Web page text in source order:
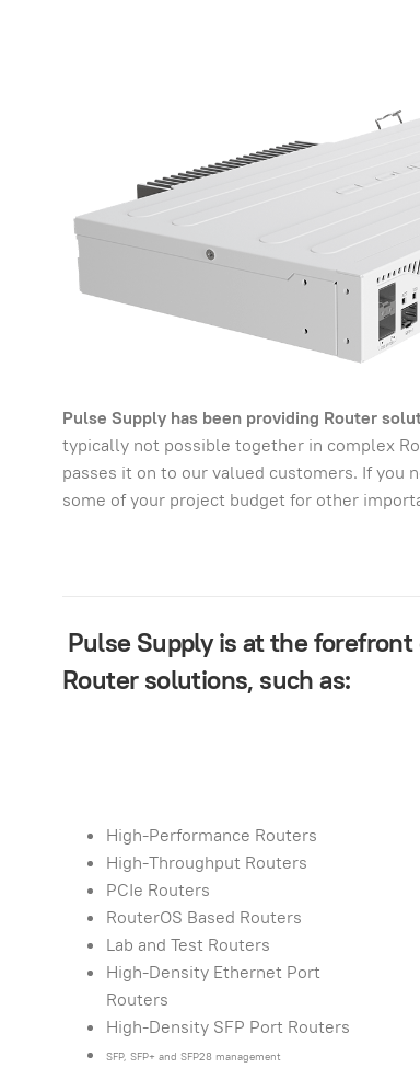
Pulse Supply has been providing Router
typically not possible together in complex
passes it on to our valued customers. If you
some of your project budget for other
Pulse Supply is at the
Router solutions, such as:
High-Performance Routers
High-Throughput Routers
PCIe Routers
RouterOS Based Routers
Lab and Test Routers
High-Density Ethernet Port
Routers
High-Density SFP Port Routers
SFP, SFP+ and SFP28 management